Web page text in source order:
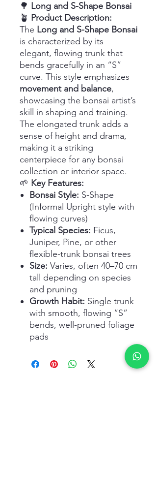
🌳 Long and S-Shape Bonsai
🪴 Product Description:
The Long and S-Shape Bonsai
is characterized by its
elegant, flowing trunk that
bends gracefully in an “S”
curve. This style emphasizes
movement and balance,
showcasing the bonsai artist’s
skill in shaping and training.
The elongated trunk adds a
sense of height and drama,
making it a striking
centerpiece for any bonsai
collection or interior space.
🌱 Key Features:
Bonsai Style: S-Shape
(Informal Upright style with
flowing curves)
Typical Species: Ficus,
Juniper, Pine, or other
flexible-trunk bonsai trees
Size: Varies, often 40–70 cm
tall depending on species
and pruning
Growth Habit: Single trunk
with smooth, flowing “S”
bends, well-pruned foliage
pads